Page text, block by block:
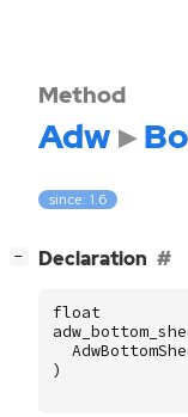
Method
Adw
since: 1.6
− Declaration
float
)